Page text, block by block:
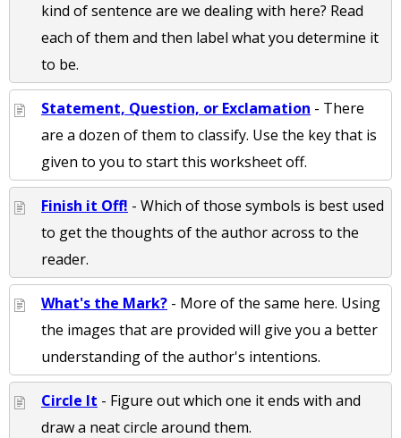
kind of sentence are we dealing with here? Read
each of them and then label what you determine it
to be.
Statement, Question, or Exclamation - There
are a dozen of them to classify. Use the key that is
given to you to start this worksheet off.
Finish it Off! - Which of those symbols is best used
to get the thoughts of the author across to the
reader.
What's the Mark? - More of the same here. Using
the images that are provided will give you a better
understanding of the author's intentions.
Circle It - Figure out which one it ends with and
draw a neat circle around them.